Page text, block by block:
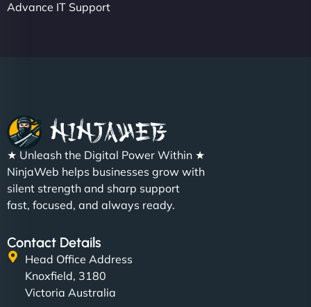
Advance IT Support
★ Unleash the Digital Power Within ★
NinjaWeb helps businesses grow with
silent strength and sharp support
fast, focused, and always ready.
Contact Details
Head Office Address
Knoxfield, 3180
Victoria Australia